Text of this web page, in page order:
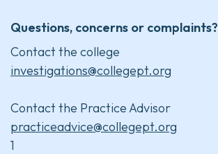
Questions, concerns or complaints?
Contact the college
investigations@collegept.org
Contact the Practice Advisor
practiceadvice@collegept.org
1